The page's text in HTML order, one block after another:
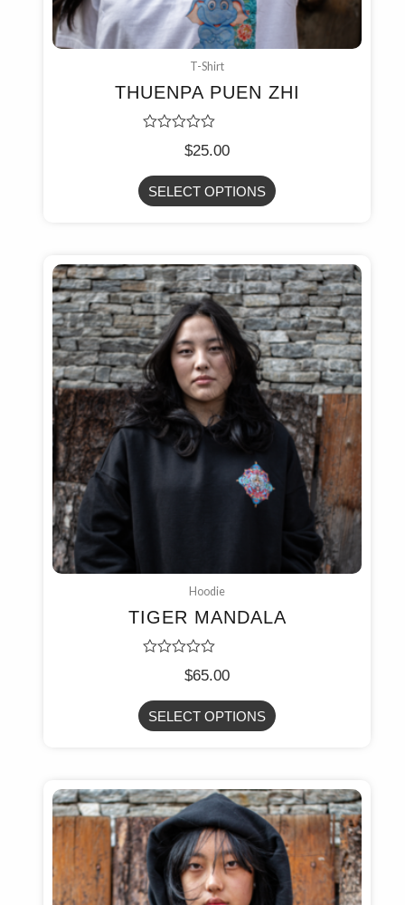
T-Shirt
THUENPA PUEN ZHI
of
5
$25.00
SELECT OPTIONS
Hoodie
TIGER MANDALA
of
5
$65.00
SELECT OPTIONS